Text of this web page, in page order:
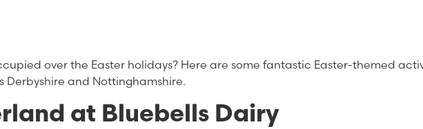
over the Easter holidays? Here are some fantastic Easter-themed
and Nottinghamshire.
at Bluebells Dairy